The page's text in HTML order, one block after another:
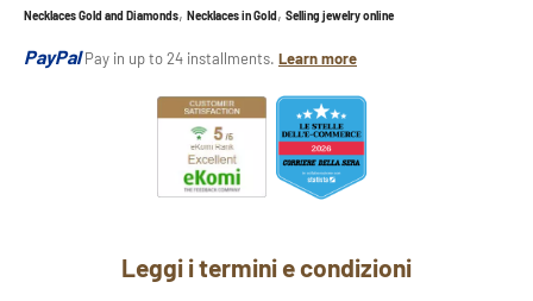
Necklaces Gold and Diamonds, Necklaces in Gold, Selling jewelry online
PayPal Pay in up to 24 installments. Learn more
Leggi i termini e condizioni